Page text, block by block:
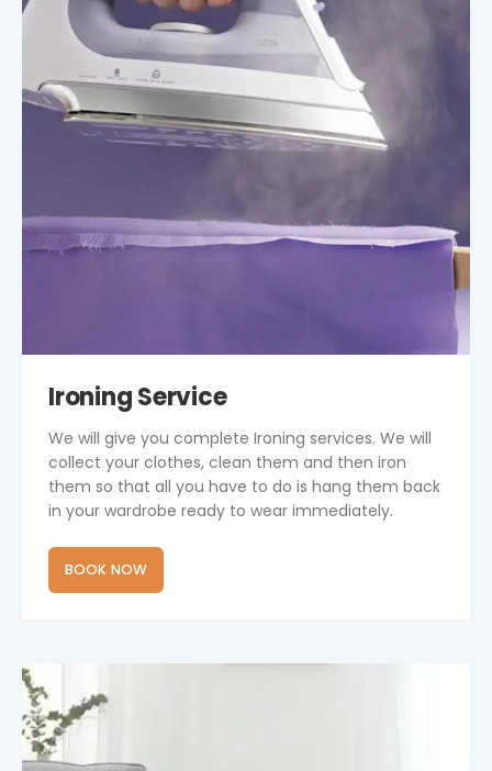
Ironing Service
We will give you complete Ironing services. We will
collect your clothes, clean them and then iron
them so that all you have to do is hang them back
in your wardrobe ready to wear immediately.
BOOK NOW